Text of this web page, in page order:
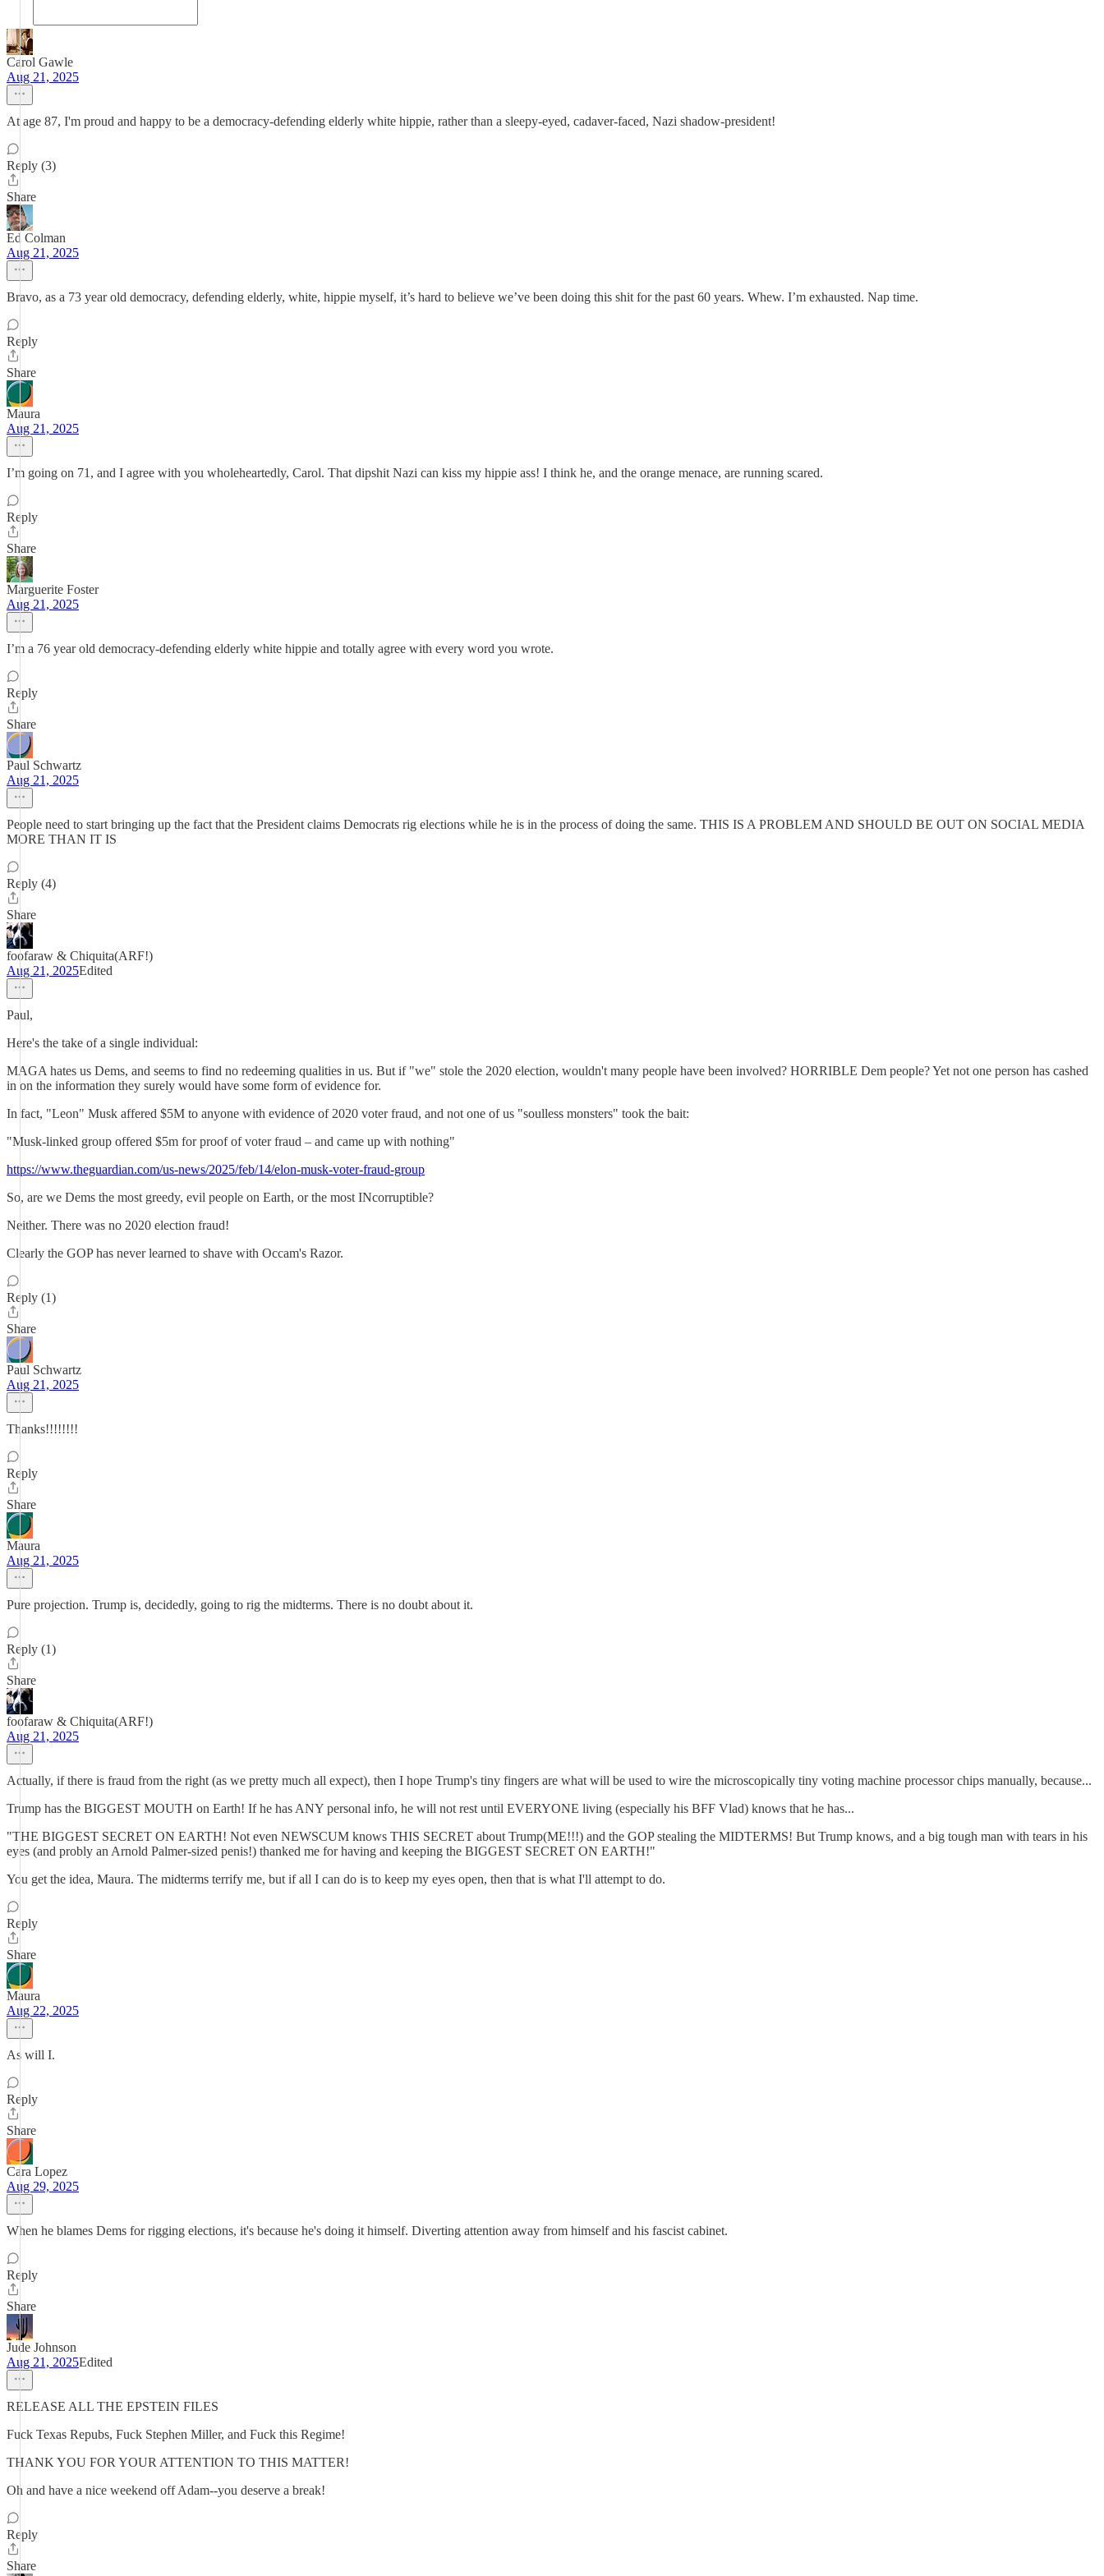
Carol Gawle
Aug 21, 2025
At age 87, I'm proud and happy to be a democracy-defending elderly white hippie, rather than a sleepy-eyed, cadaver-faced, Nazi shadow-president!
Reply (3)
Share
Ed Colman
Aug 21, 2025
Bravo, as a 73 year old democracy, defending elderly, white, hippie myself, it’s hard to believe we’ve been doing this shit for the past 60 years. Whew. I’m exhausted. Nap time.
Reply
Share
Maura
Aug 21, 2025
I’m going on 71, and I agree with you wholeheartedly, Carol. That dipshit Nazi can kiss my hippie ass! I think he, and the orange menace, are running scared.
Reply
Share
Marguerite Foster
Aug 21, 2025
I’m a 76 year old democracy-defending elderly white hippie and totally agree with every word you wrote.
Reply
Share
Paul Schwartz
Aug 21, 2025
People need to start bringing up the fact that the President claims Democrats rig elections while he is in the process of doing the same. THIS IS A PROBLEM AND SHOULD BE OUT ON SOCIAL MEDIA
MORE THAN IT IS
Reply (4)
Share
foofaraw & Chiquita(ARF!)
Aug 21, 2025Edited
Paul,
Here's the take of a single individual:
MAGA hates us Dems, and seems to find no redeeming qualities in us. But if "we" stole the 2020 election, wouldn't many people have been involved? HORRIBLE Dem people? Yet not one person has cashed
in on the information they surely would have some form of evidence for.
In fact, "Leon" Musk affered $5M to anyone with evidence of 2020 voter fraud, and not one of us "soulless monsters" took the bait:
"Musk-linked group offered $5m for proof of voter fraud – and came up with nothing"
https://www.theguardian.com/us-news/2025/feb/14/elon-musk-voter-fraud-group
So, are we Dems the most greedy, evil people on Earth, or the most INcorruptible?
Neither. There was no 2020 election fraud!
Clearly the GOP has never learned to shave with Occam's Razor.
Reply (1)
Share
Paul Schwartz
Aug 21, 2025
Thanks!!!!!!!!
Reply
Share
Maura
Aug 21, 2025
Pure projection. Trump is, decidedly, going to rig the midterms. There is no doubt about it.
Reply (1)
Share
foofaraw & Chiquita(ARF!)
Aug 21, 2025
Actually, if there is fraud from the right (as we pretty much all expect), then I hope Trump's tiny fingers are what will be used to wire the microscopically tiny voting machine processor chips manually, because...
Trump has the BIGGEST MOUTH on Earth! If he has ANY personal info, he will not rest until EVERYONE living (especially his BFF Vlad) knows that he has...
"THE BIGGEST SECRET ON EARTH! Not even NEWSCUM knows THIS SECRET about Trump(ME!!!) and the GOP stealing the MIDTERMS! But Trump knows, and a big tough man with tears in his
eyes (and probly an Arnold Palmer-sized penis!) thanked me for having and keeping the BIGGEST SECRET ON EARTH!"
You get the idea, Maura. The midterms terrify me, but if all I can do is to keep my eyes open, then that is what I'll attempt to do.
Reply
Share
Maura
Aug 22, 2025
As will I.
Reply
Share
Cara Lopez
Aug 29, 2025
When he blames Dems for rigging elections, it's because he's doing it himself. Diverting attention away from himself and his fascist cabinet.
Reply
Share
Jude Johnson
Aug 21, 2025Edited
RELEASE ALL THE EPSTEIN FILES
Fuck Texas Repubs, Fuck Stephen Miller, and Fuck this Regime!
THANK YOU FOR YOUR ATTENTION TO THIS MATTER!
Oh and have a nice weekend off Adam--you deserve a break!
Reply
Share